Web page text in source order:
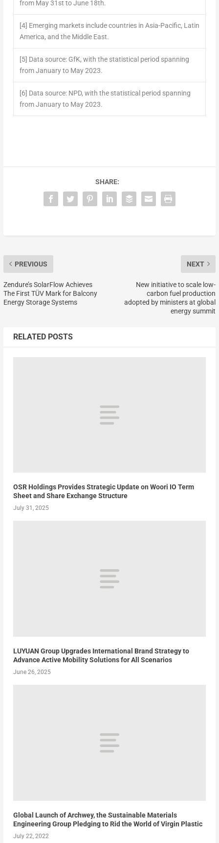
from May 31st to June 18th.
[4] Emerging markets include countries in Asia-Pacific, Latin
America, and the Middle East.
[5] Data source: GfK, with the statistical period spanning
from January to May 2023.
[6] Data source: NPD, with the statistical period spanning
from January to May 2023.
SHARE:
PREVIOUS
Zendure’s SolarFlow Achieves
The First TÜV Mark for Balcony
Energy Storage Systems
NEXT
New initiative to scale low-
carbon fuel production
adopted by ministers at global
energy summit
RELATED POSTS
OSR Holdings Provides Strategic Update on Woori IO Term
Sheet and Share Exchange Structure
July 31, 2025
LUYUAN Group Upgrades International Brand Strategy to
Advance Active Mobility Solutions for All Scenarios
June 26, 2025
Global Launch of Archwey, the Sustainable Materials
Engineering Group Pledging to Rid the World of Virgin Plastic
July 22, 2022